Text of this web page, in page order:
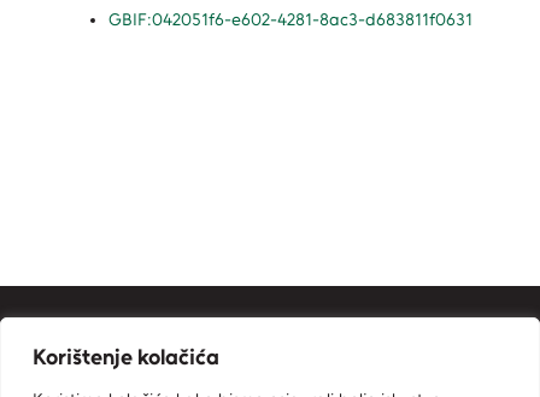
GBIF:042051f6-e602-4281-8ac3-d683811f0631
Kontakt informacije
Korištenje kolačića